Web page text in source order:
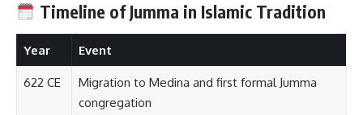
Timeline of Jumma in Islamic Tradition
Year Event
622 CE
Migration to Medina and first formal Jumma
congregation